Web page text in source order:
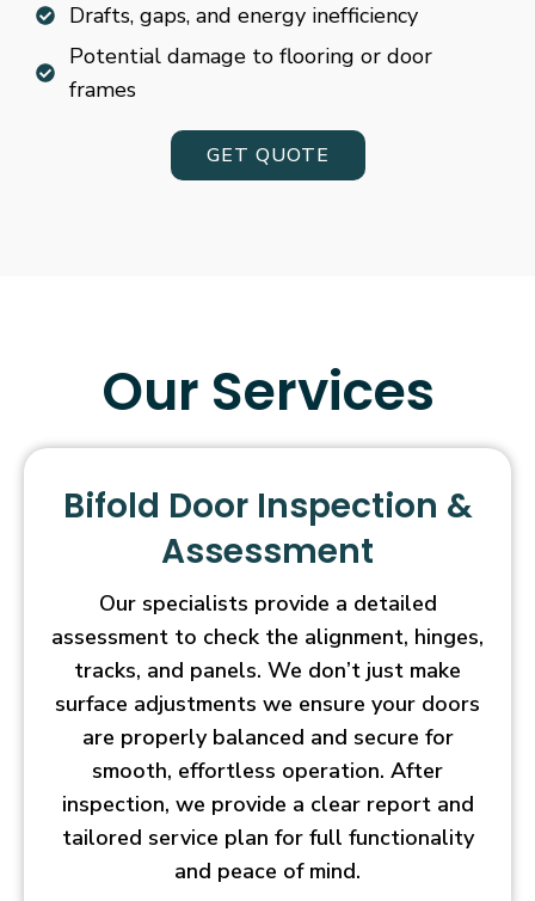
Drafts, gaps, and energy inefficiency
Potential damage to flooring or door
frames
GET QUOTE
Our Services
Bifold Door Inspection &
Assessment
Our specialists provide a detailed
assessment to check the alignment, hinges,
tracks, and panels. We don’t just make
surface adjustments we ensure your doors
are properly balanced and secure for
smooth, effortless operation. After
inspection, we provide a clear report and
tailored service plan for full functionality
and peace of mind.